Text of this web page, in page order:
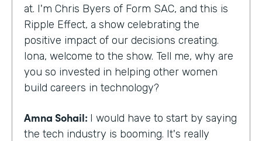
at. I'm Chris Byers of Form SAC, and this is
Ripple Effect, a show celebrating the
positive impact of our decisions creating.
Iona, welcome to the show. Tell me, why are
you so invested in helping other women
build careers in technology?
Amna Sohail: I would have to start by saying
the tech industry is booming. It's really